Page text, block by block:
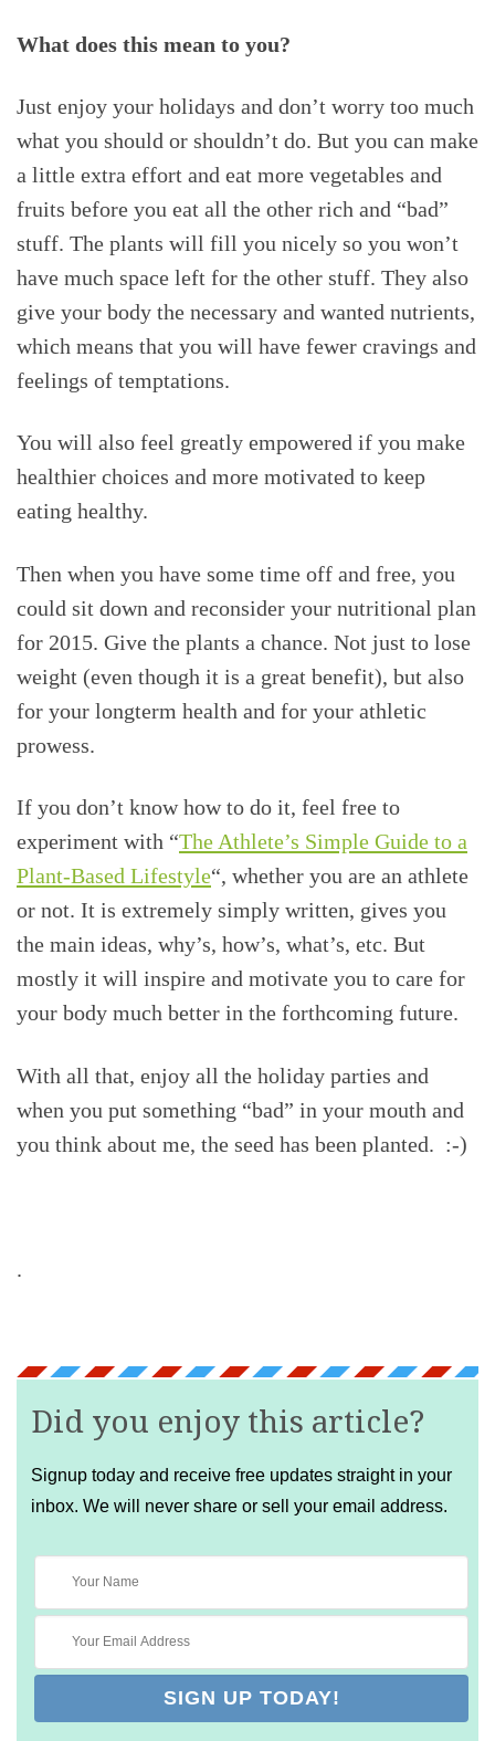
What does this mean to you?
Just enjoy your holidays and don’t worry too much
what you should or shouldn’t do. But you can make
a little extra effort and eat more vegetables and
fruits before you eat all the other rich and “bad”
stuff. The plants will fill you nicely so you won’t
have much space left for the other stuff. They also
give your body the necessary and wanted nutrients,
which means that you will have fewer cravings and
feelings of temptations.
You will also feel greatly empowered if you make
healthier choices and more motivated to keep
eating healthy.
Then when you have some time off and free, you
could sit down and reconsider your nutritional plan
for 2015. Give the plants a chance. Not just to lose
weight (even though it is a great benefit), but also
for your longterm health and for your athletic
prowess.
If you don’t know how to do it, feel free to
experiment with “The Athlete’s Simple Guide to a
Plant-Based Lifestyle“, whether you are an athlete
or not. It is extremely simply written, gives you
the main ideas, why’s, how’s, what’s, etc. But
mostly it will inspire and motivate you to care for
your body much better in the forthcoming future.
With all that, enjoy all the holiday parties and
when you put something “bad” in your mouth and
you think about me, the seed has been planted. :-)
.
Did you enjoy this article?
Signup today and receive free updates straight in your
inbox. We will never share or sell your email address.